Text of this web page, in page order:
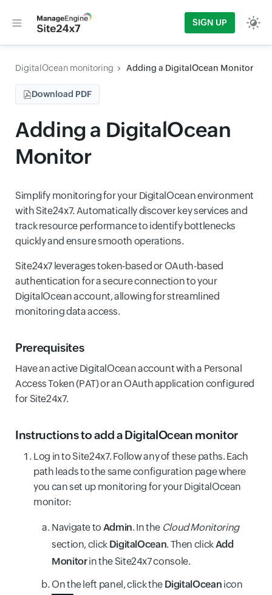
SIGN UP
DigitalOcean monitoring Adding a DigitalOcean Monitor
Download PDF
Adding a DigitalOcean
Monitor
Simplify monitoring for your DigitalOcean environment
with Site24x7. Automatically discover key services and
track resource performance to identify bottlenecks
quickly and ensure smooth operations.
Site24x7 leverages token-based or OAuth-based
authentication for a secure connection to your
DigitalOcean account, allowing for streamlined
monitoring data access.
Prerequisites
Have an active DigitalOcean account with a Personal
Access Token (PAT) or an OAuth application configured
for Site24x7.
Instructions to add a DigitalOcean monitor
Log in to Site24x7. Follow any of these paths. Each
path leads to the same configuration page where
you can set up monitoring for your DigitalOcean
monitor:
Navigate to Admin. In the Cloud Monitoring
section, click DigitalOcean. Then clickAdd
Monitorin the Site24x7 console.
On the left panel, click the DigitalOcean icon